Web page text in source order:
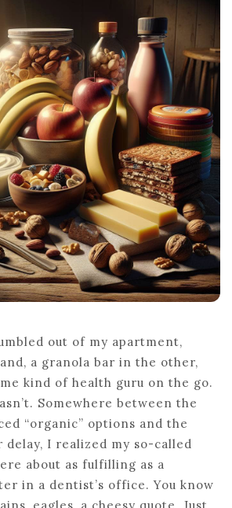
SNACKS:
FUEL
YOUR
TASTY
CHOICES
out of my apartment,
a granola bar in the other,
kind of health guru on the go.
Somewhere between the
“organic” options and the
I realized my so-called
about as fulfilling as a
in a dentist’s office. You know
eagles, a cheesy quote. Just